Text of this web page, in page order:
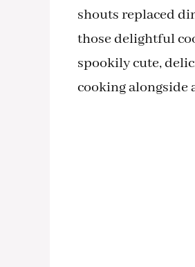
shouts replaced
those delightful
spookily cute,
cooking alongside